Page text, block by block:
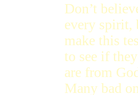
Don’t
every spirit,
make this
to see if they
are from
Many bad